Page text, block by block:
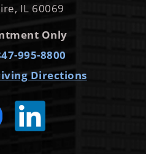
IL 60069
Only
995-8800
Directions